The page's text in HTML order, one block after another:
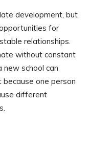
development, but
for
relationships.
without constant
new school can
one person
different